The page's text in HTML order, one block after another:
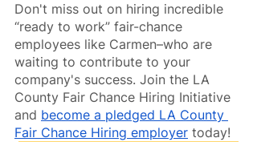
Don't miss out on hiring incredible
“ready to work” fair-chance
employees like Carmen–who are
waiting to contribute to your
company's success. Join the LA
County Fair Chance Hiring Initiative
and become a pledged LA County
Fair Chance Hiring employer today!